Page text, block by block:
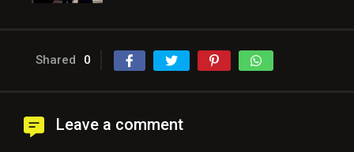
Shared 0
Leave a comment